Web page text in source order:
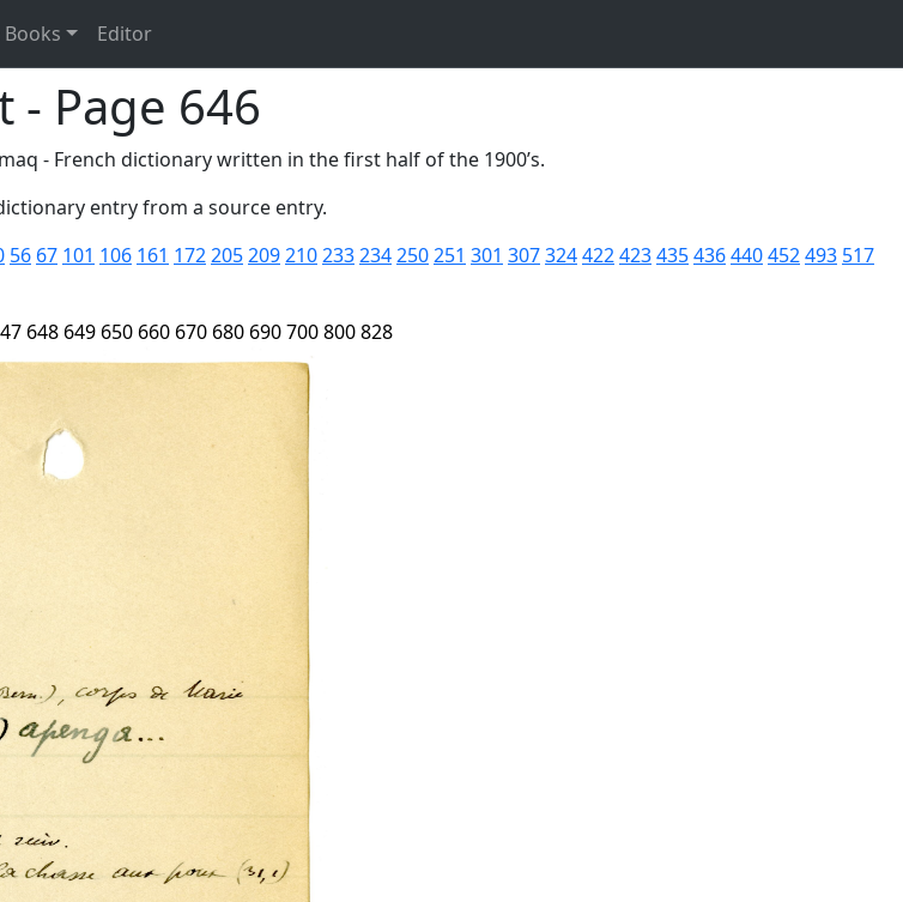
Editor
Page 646
- French dictionary written in the first half of the 1900’s.
entry from a source entry.
56 67 101 106 161 172205209210233234250251 301 307324422423435436440452493 517
648 649 650 660 670 680 690700800828